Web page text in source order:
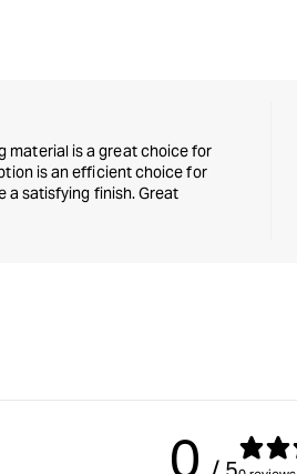
material is a great choice for
is an efficient choice for
a satisfying finish. Great
0